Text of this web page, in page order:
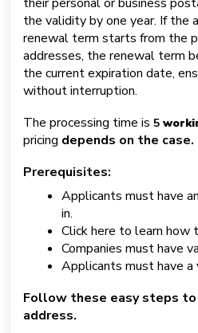
g
e
B
a
s
S
u
b
c
e
the validity by one year. If the
renewal term starts from the
addresses, the renewal term
the current expiration date,
without interruption.
The processing time is 5
pricing depends on the case.
Prerequisites:
Applicants must have
in.
Click here to learn how
Companies must have
Applicants must have a
Follow these easy steps to
address.